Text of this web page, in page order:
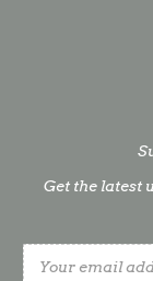
Get the latest
Email
Address